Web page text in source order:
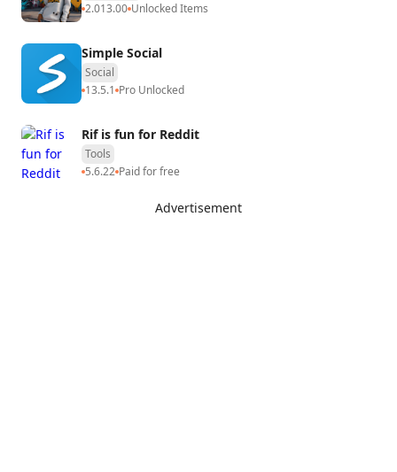
2.013.00 Unlocked Items
Simple Social
Social
13.5.1 Pro Unlocked
Rif is fun for Reddit
Tools
5.6.22 Paid for free
Advertisement